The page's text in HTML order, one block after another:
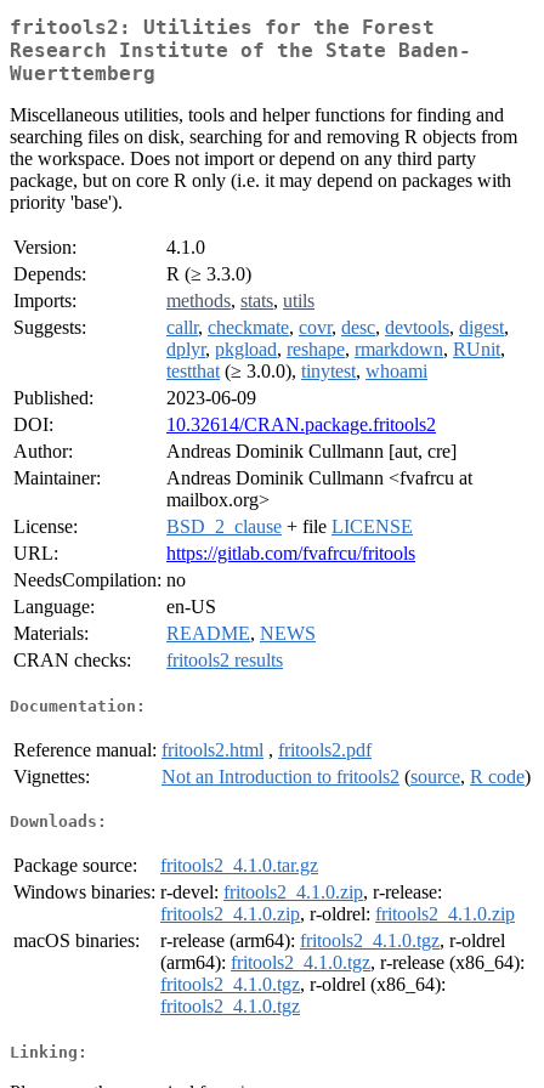
fritools2: Utilities for the Forest
Research Institute of the State Baden-
Wuerttemberg
Miscellaneous utilities, tools and helper functions for finding and
searching files on disk, searching for and removing R objects from
the workspace. Does not import or depend on any third party
package, but on core R only (i.e. it may depend on packages with
priority 'base').
Version:
4.1.0
Depends:
R (≥ 3.3.0)
Imports:
methods, stats, utils
Suggests:
callr, checkmate, covr, desc, devtools, digest,
dplyr, pkgload, reshape, rmarkdown, RUnit,
testthat (≥ 3.0.0), tinytest, whoami
Published:
2023-06-09
DOI:
10.32614/CRAN.package.fritools2
Author:
Andreas Dominik Cullmann [aut, cre]
Maintainer:
Andreas Dominik Cullmann <fvafrcu at
mailbox.org>
License:
BSD_2_clause + file LICENSE
URL:
https://gitlab.com/fvafrcu/fritools
NeedsCompilation: no
Language:
en-US
Materials:
README, NEWS
CRAN checks:
fritools2 results
Documentation:
Reference manual: fritools2.html , fritools2.pdf
Vignettes:
Not an Introduction to fritools2 (source, R code)
Downloads:
Package source:
fritools2_4.1.0.tar.gz
Windows binaries: r-devel: fritools2_4.1.0.zip, r-release:
fritools2_4.1.0.zip, r-oldrel: fritools2_4.1.0.zip
macOS binaries:
r-release (arm64): fritools2_4.1.0.tgz, r-oldrel
(arm64): fritools2_4.1.0.tgz, r-release (x86_64):
fritools2_4.1.0.tgz, r-oldrel (x86_64):
fritools2_4.1.0.tgz
Linking: